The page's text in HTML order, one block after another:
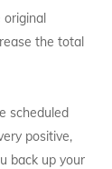
original
the total
scheduled
positive,
back up your